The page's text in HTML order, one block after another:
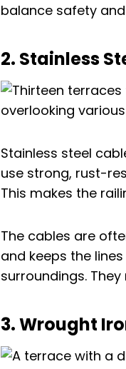
balance safety
2. Stainless
Stainless steel
use strong, rust-
This makes the
The cables are
and keeps the
surroundings.
3. Wrought